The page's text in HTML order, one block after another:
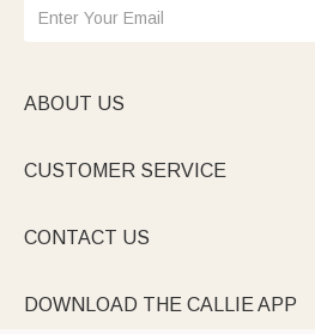
ABOUT US
CUSTOMER SERVICE
CONTACT US
DOWNLOAD THE CALLIE APP